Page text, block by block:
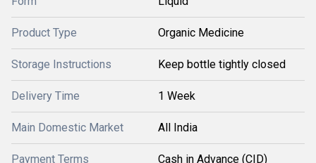
Product Type Organic Medicine
Storage Instructions Keep bottle tightly closed
Delivery Time 1 Week
Main Domestic Market All India
Payment Terms Cash in Advance (CID)